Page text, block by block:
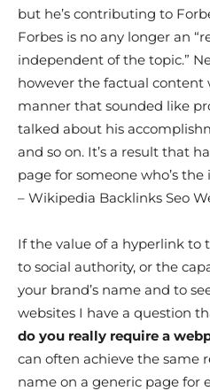
but he’s contributing to
Forbes is no any longer an
independent of the topic.”
however the factual content
manner that sounded like
talked about his
and so on. It’s a result that
page for someone who’s
– Wikipedia Backlinks Seo
If the value of a hyperlink to
to social authority, or the
your brand’s name and to
websites I have a question
do you really require a
can often achieve the same
name on a generic page for